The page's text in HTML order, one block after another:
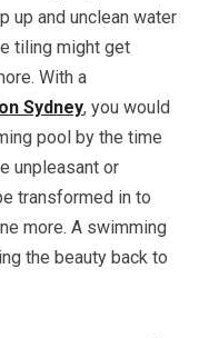
up and unclean water
tiling might get
With a
Sydney, you would
pool by the time
unpleasant or
transformed in to
more. A swimming
the beauty back to